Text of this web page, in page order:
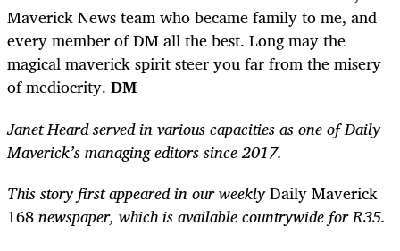
Maverick News team who became family to me, and
every member of DM all the best. Long may the
magical maverick spirit steer you far from the misery
of mediocrity. DM
Janet Heard served in various capacities as one of Daily
Maverick’s managing editors since 2017.
This story first appeared in our weeklyDaily Maverick
168newspaper, which is available countrywide for R35.